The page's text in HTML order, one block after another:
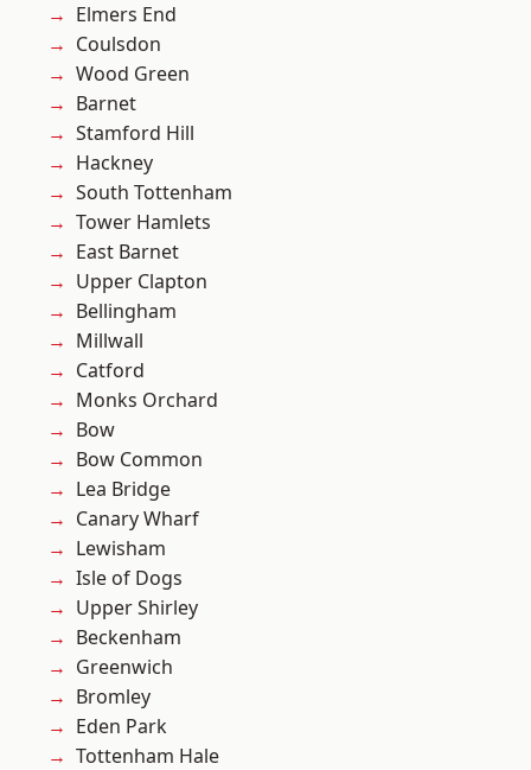
Elmers End
Coulsdon
Wood Green
Barnet
Stamford Hill
Hackney
South Tottenham
Tower Hamlets
East Barnet
Upper Clapton
Bellingham
Millwall
Catford
Monks Orchard
Bow
Bow Common
Lea Bridge
Canary Wharf
Lewisham
Isle of Dogs
Upper Shirley
Beckenham
Greenwich
Bromley
Eden Park
Tottenham Hale